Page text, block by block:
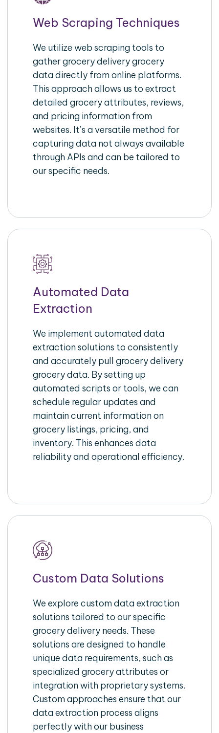
Web Scraping Techniques
We utilize web scraping tools to
gather grocery delivery grocery
data directly from online platforms.
This approach allows us to extract
detailed grocery attributes, reviews,
and pricing information from
websites. It’s a versatile method for
capturing data not always available
through APIs and can be tailored to
our specific needs.
Automated Data
Extraction
We implement automated data
extraction solutions to consistently
and accurately pull grocery delivery
grocery data. By setting up
automated scripts or tools, we can
schedule regular updates and
maintain current information on
grocery listings, pricing, and
inventory. This enhances data
reliability and operational efficiency.
Custom Data Solutions
We explore custom data extraction
solutions tailored to our specific
grocery delivery needs. These
solutions are designed to handle
unique data requirements, such as
specialized grocery attributes or
integration with proprietary systems.
Custom approaches ensure that our
data extraction process aligns
perfectly with our business